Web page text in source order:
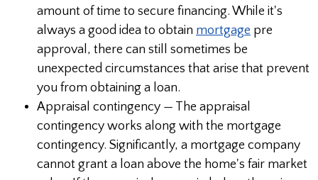
amount of time to secure financing. While it's
always a good idea to obtain mortgage pre
approval, there can still sometimes be
unexpected circumstances that arise that prevent
you from obtaining a loan.
Appraisal contingency — The appraisal
contingency works along with the mortgage
contingency. Significantly, a mortgage company
cannot grant a loan above the home's fair market